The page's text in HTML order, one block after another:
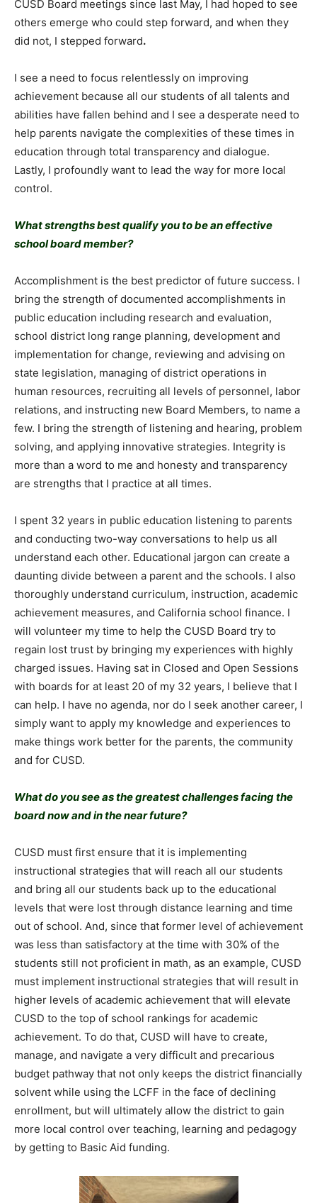
CUSD Board meetings since last May, I had hoped to see
others emerge who could step forward, and when they
did not, I stepped forward.
I see a need to focus relentlessly on improving
achievement because all our students of all talents and
abilities have fallen behind and I see a desperate need to
help parents navigate the complexities of these times in
education through total transparency and dialogue.
Lastly, I profoundly want to lead the way for more local
control.
What strengths best qualify you to be an effective
school board member?
Accomplishment is the best predictor of future success. I
bring the strength of documented accomplishments in
public education including research and evaluation,
school district long range planning, development and
implementation for change, reviewing and advising on
state legislation, managing of district operations in
human resources, recruiting all levels of personnel, labor
relations, and instructing new Board Members, to name a
few. I bring the strength of listening and hearing, problem
solving, and applying innovative strategies. Integrity is
more than a word to me and honesty and transparency
are strengths that I practice at all times.
I spent 32 years in public education listening to parents
and conducting two-way conversations to help us all
understand each other. Educational jargon can create a
daunting divide between a parent and the schools. I also
thoroughly understand curriculum, instruction, academic
achievement measures, and California school finance. I
will volunteer my time to help the CUSD Board try to
regain lost trust by bringing my experiences with highly
charged issues. Having sat in Closed and Open Sessions
with boards for at least 20 of my 32 years, I believe that I
can help. I have no agenda, nor do I seek another career, I
simply want to apply my knowledge and experiences to
make things work better for the parents, the community
and for CUSD.
What do you see as the greatest challenges facing the
board now and in the near future?
CUSD must first ensure that it is implementing
instructional strategies that will reach all our students
and bring all our students back up to the educational
levels that were lost through distance learning and time
out of school. And, since that former level of achievement
was less than satisfactory at the time with 30% of the
students still not proficient in math, as an example, CUSD
must implement instructional strategies that will result in
higher levels of academic achievement that will elevate
CUSD to the top of school rankings for academic
achievement. To do that, CUSD will have to create,
manage, and navigate a very difficult and precarious
budget pathway that not only keeps the district financially
solvent while using the LCFF in the face of declining
enrollment, but will ultimately allow the district to gain
more local control over teaching, learning and pedagogy
by getting to Basic Aid funding.